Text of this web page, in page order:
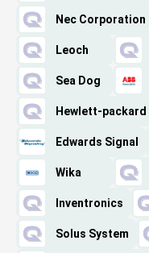
Nec Corporation
Leoch
Sea Dog
Hewlett-packard
Edwards Signal
Wika
Inventronics
Solus System